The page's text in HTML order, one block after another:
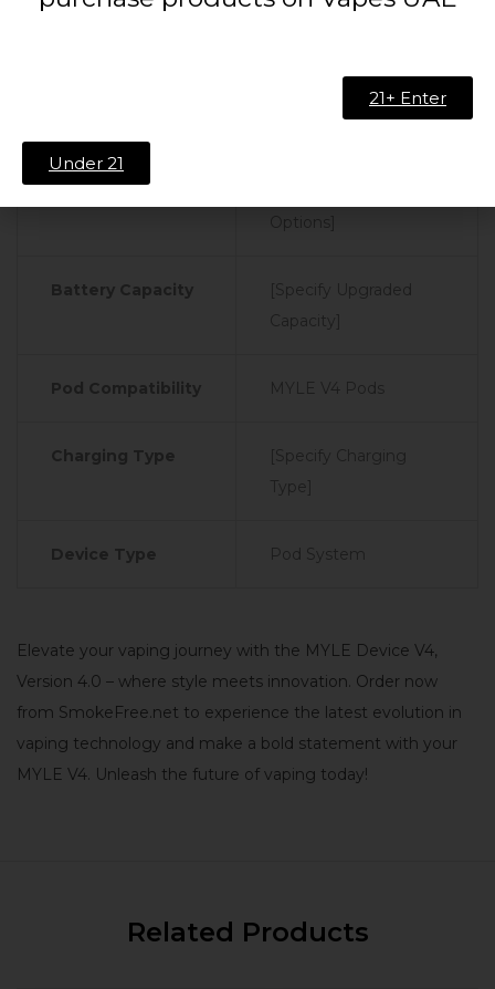
Color Options
Options]
Battery Capacity
[Specify Upgraded
Capacity]
Pod Compatibility MYLE V4 Pods
Charging Type
[Specify Charging
Type]
Device Type Pod System
Elevate your vaping journey with the MYLE Device V4,
Version 4.0 – where style meets innovation. Order now
from SmokeFree.net to experience the latest evolution in
vaping technology and make a bold statement with your
MYLE V4. Unleash the future of vaping today!
Related Products
21+ Enter
Under 21